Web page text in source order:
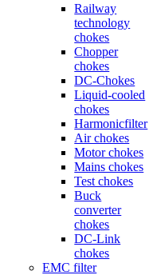
Railway
technology
chokes
Chopper
chokes
DC-Chokes
Liquid-cooled
chokes
Harmonicfilter
Air chokes
Motor chokes
Mains chokes
Test chokes
Buck
converter
chokes
DC-Link
chokes
EMC filter